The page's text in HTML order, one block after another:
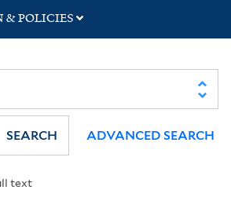
POLICIES
text
SEARCH ADVANCED SEARCH